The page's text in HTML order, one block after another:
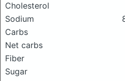
Cholesterol
Sodium
Carbs
Net carbs
Fiber
Sugar